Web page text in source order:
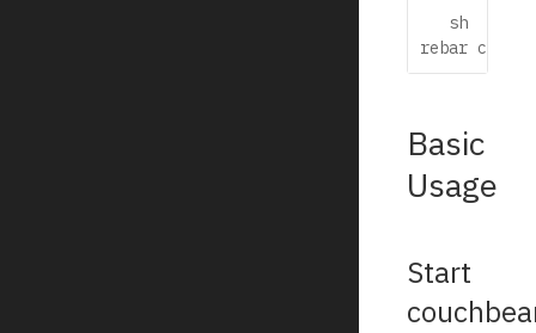
   sh
Basic
Usage
Start